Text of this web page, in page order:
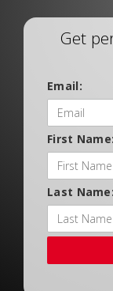
Get
Email:
First Name:
Last Name: